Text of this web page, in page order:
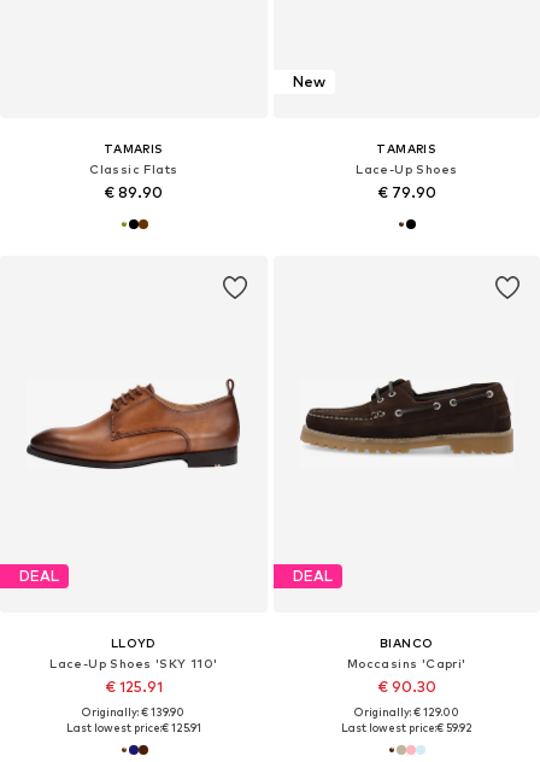
TAMARIS
Classic Flats
€ 89.90
New
TAMARIS
Lace-Up Shoes
€ 79.90
DEAL
LLOYD
Lace-Up Shoes 'SKY 110'
€ 125.91
Originally: € 139.90
Last lowest price:€ 125.91
DEAL
BIANCO
Moccasins 'Capri'
€ 90.30
Originally: € 129.00
Last lowest price:€ 59.92